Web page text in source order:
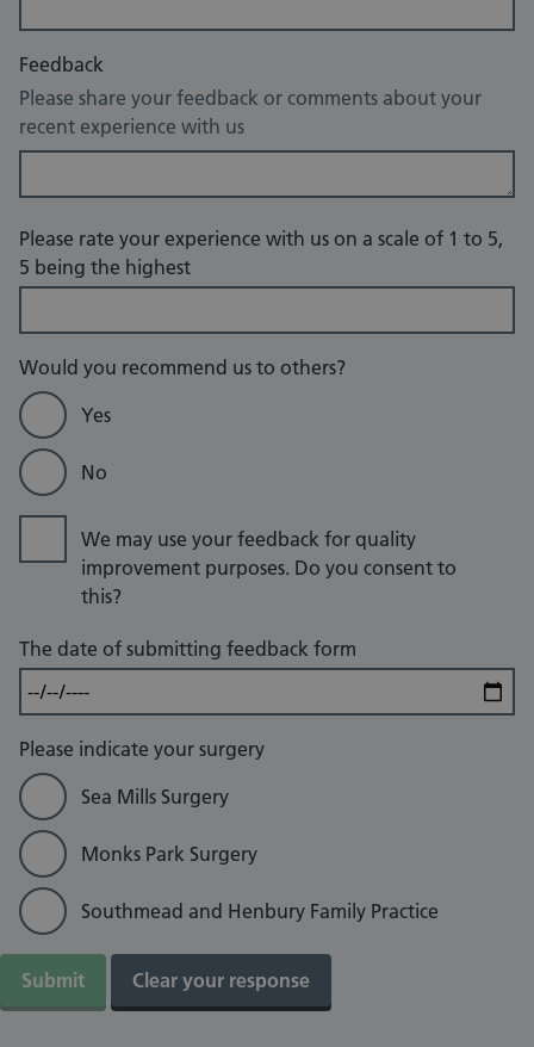
Feedback
Please share your feedback or comments about your
recent experience with us
Please rate your experience with us on a scale of 1 to 5,
5 being the highest
Would you recommend us to others?
Yes
No
We may use your feedback for quality
improvement purposes. Do you consent to
this?
The date of submitting feedback form
Please indicate your surgery
Sea Mills Surgery
Monks Park Surgery
Southmead and Henbury Family Practice